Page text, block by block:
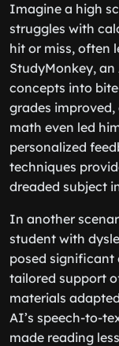
Imagine a high
struggles with
hit or miss, often
StudyMonkey,
concepts into
grades
math even led
personalized
techniques
dreaded subject
In another
student with
posed significant
tailored support
materials
AI’s speech-to-
made reading